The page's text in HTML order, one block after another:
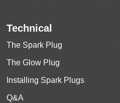
Technical
The Spark Plug
The Glow Plug
Installing Spark Plugs
Q&A